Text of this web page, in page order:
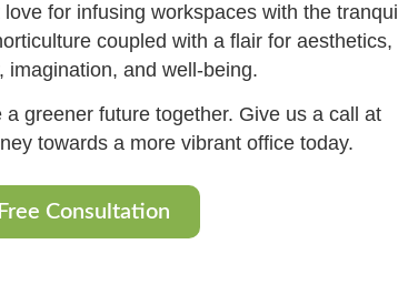
for infusing workspaces with the tranquil
coupled with a flair for aesthetics,
imagination, and well-being.
greener future together. Give us a call at
towards a more vibrant office today.
Free Consultation